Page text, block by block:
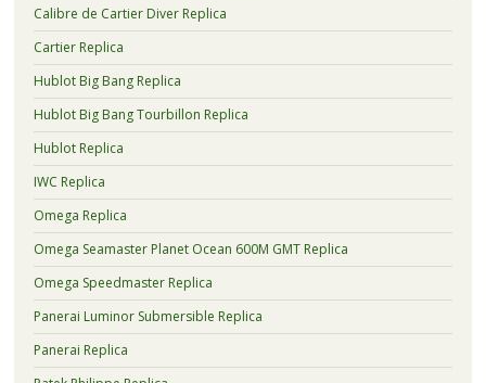
Calibre de Cartier Diver Replica
Cartier Replica
Hublot Big Bang Replica
Hublot Big Bang Tourbillon Replica
Hublot Replica
IWC Replica
Omega Replica
Omega Seamaster Planet Ocean 600M GMT Replica
Omega Speedmaster Replica
Panerai Luminor Submersible Replica
Panerai Replica